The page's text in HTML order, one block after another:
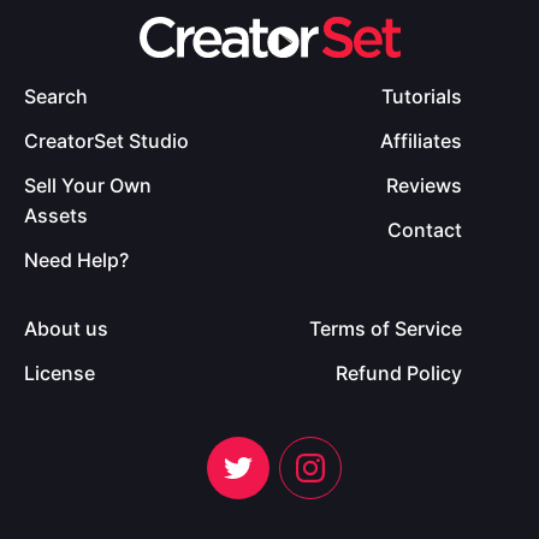
Search
CreatorSet Studio
Sell Your Own
Assets
Need Help?
Tutorials
Affiliates
Reviews
Contact
About us
License
Terms of Service
Refund Policy